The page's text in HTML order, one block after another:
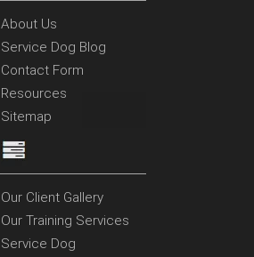
About Us
Service Dog Blog
Contact Form
Resources
Sitemap
Our Client Gallery
Our Training Services
Service Dog